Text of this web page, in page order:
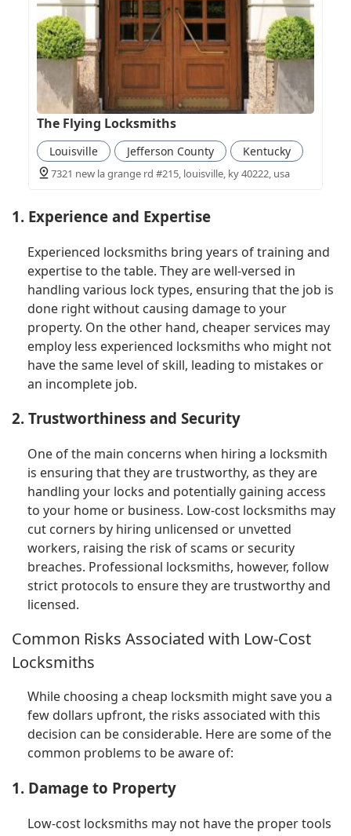
The Flying Locksmiths
Louisville Jefferson County Kentucky
7321 new la grange rd #215, louisville, ky 40222, usa
1. Experience and Expertise
Experienced locksmiths bring years of training and
expertise to the table. They are well-versed in
handling various lock types, ensuring that the job is
done right without causing damage to your
property. On the other hand, cheaper services may
employ less experienced locksmiths who might not
have the same level of skill, leading to mistakes or
an incomplete job.
2. Trustworthiness and Security
One of the main concerns when hiring a locksmith
is ensuring that they are trustworthy, as they are
handling your locks and potentially gaining access
to your home or business. Low-cost locksmiths may
cut corners by hiring unlicensed or unvetted
workers, raising the risk of scams or security
breaches. Professional locksmiths, however, follow
strict protocols to ensure they are trustworthy and
licensed.
Common Risks Associated with Low-Cost
Locksmiths
While choosing a cheap locksmith might save you a
few dollars upfront, the risks associated with this
decision can be considerable. Here are some of the
common problems to be aware of:
1. Damage to Property
Low-cost locksmiths may not have the proper tools